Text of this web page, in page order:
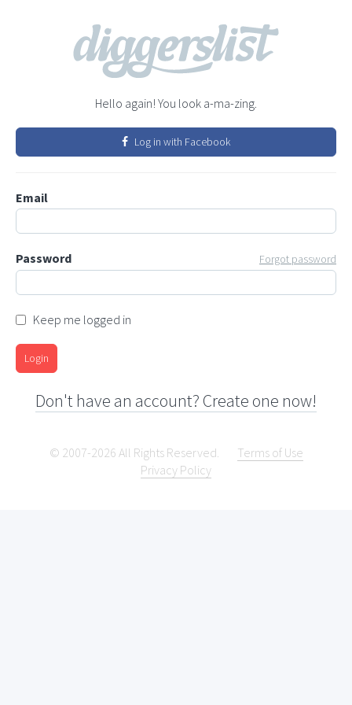
Hello again! You look a-ma-zing.
Log in with Facebook
Email
Password Forgot password
Keep me logged in
Login
Don't have an account? Create one now!
© 2007-2026 All Rights Reserved.
Terms of Use
Privacy Policy